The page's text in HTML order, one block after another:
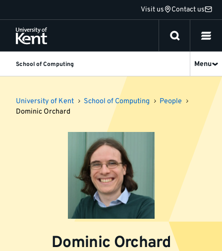
to
content
Visit us Contact us
School of Computing Menu
University of Kent School of Computing
People
Dominic Orchard
Dominic Orchard